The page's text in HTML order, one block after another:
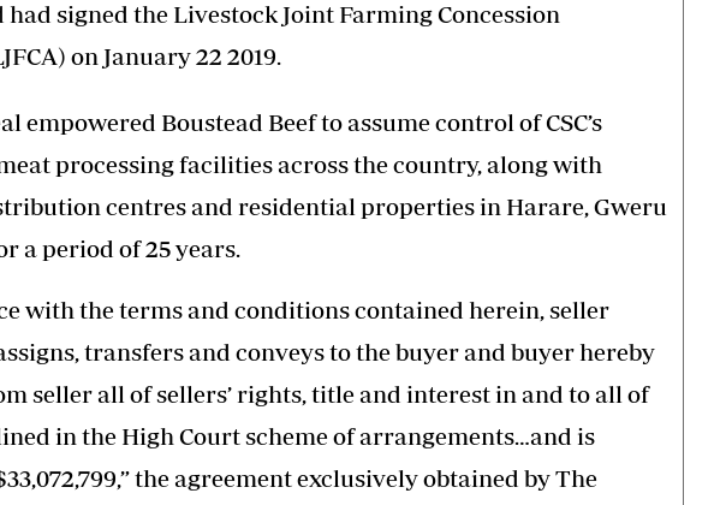
had signed the Livestock Joint Farming Concession
on January 22 2019.
empowered Boustead Beef to assume control of CSC’s
processing facilities across the country, along with
centres and residential properties in Harare, Gweru
a period of 25 years.
with the terms and conditions contained herein, seller
transfers and conveys to the buyer and buyer hereby
seller all of sellers’ rights, title and interest in and to all of
in the High Court scheme of arrangements…and is
the agreement exclusively obtained by The